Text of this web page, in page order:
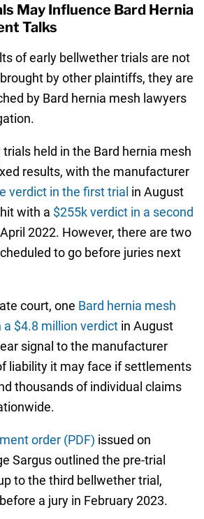
May Influence Bard Hernia
Talks
of early bellwether trials are not
by other plaintiffs, they are
by Bard hernia mesh lawyers
held in the Bard hernia mesh
results, with the manufacturer
verdict in the first trial in August
with a $255k verdict in a second
2022. However, there are two
to go before juries next
court, one Bard hernia mesh
a $4.8 million verdictin August
signal to the manufacturer
liability it may face if settlements
thousands of individual claims
order (PDF) issued on
Sargus outlined the pre-trial
to the third bellwether trial,
a jury in February 2023.